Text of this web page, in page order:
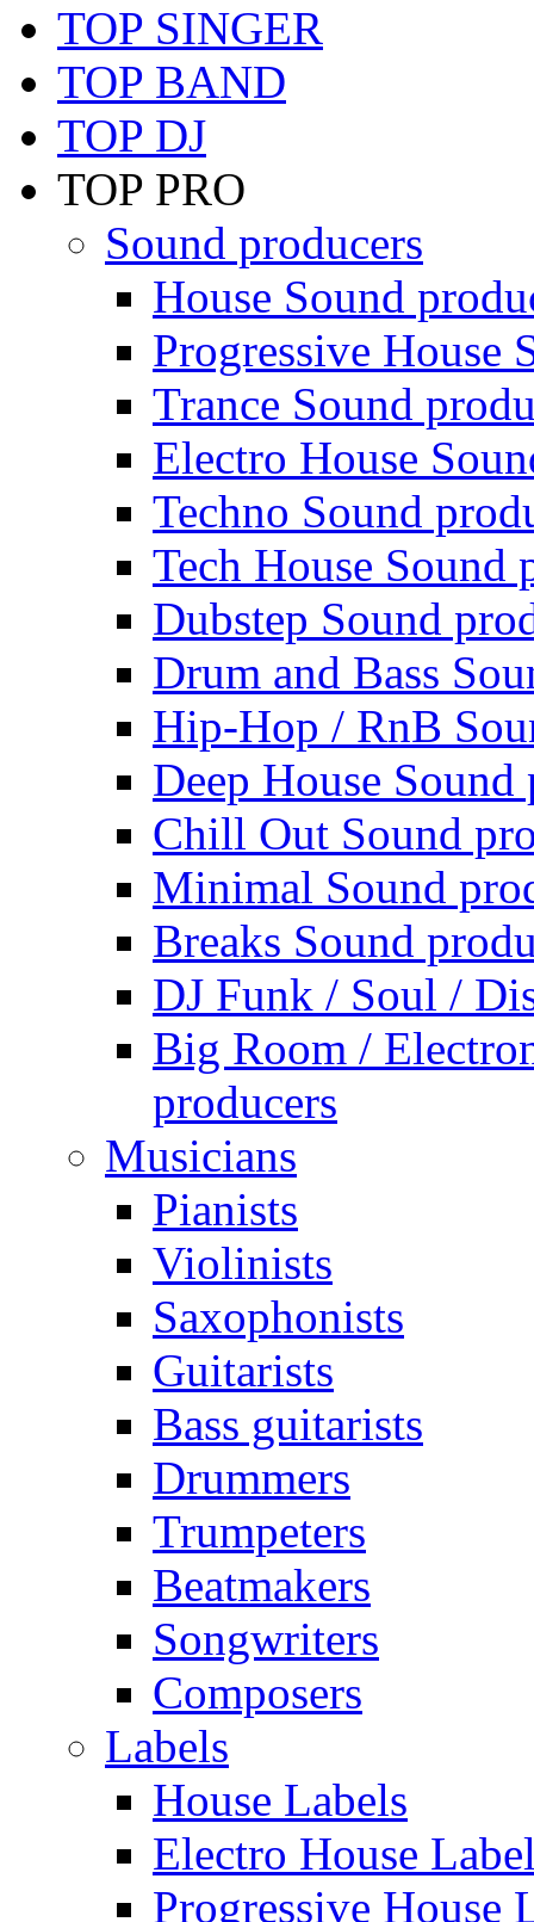
TOP SINGER
TOP BAND
TOP DJ
TOP PRO
Sound producers
House Sound
Progressive House
Trance Sound
Electro House
Techno Sound
Tech House Sound
Dubstep Sound
Drum and Bass
Hip-Hop / RnB
Deep House Sound
Chill Out Sound
Minimal Sound
Breaks Sound
DJ Funk / Soul /
Big Room /
producers
Musicians
Pianists
Violinists
Saxophonists
Guitarists
Bass guitarists
Drummers
Trumpeters
Beatmakers
Songwriters
Composers
Labels
House Labels
Electro House
Progressive House